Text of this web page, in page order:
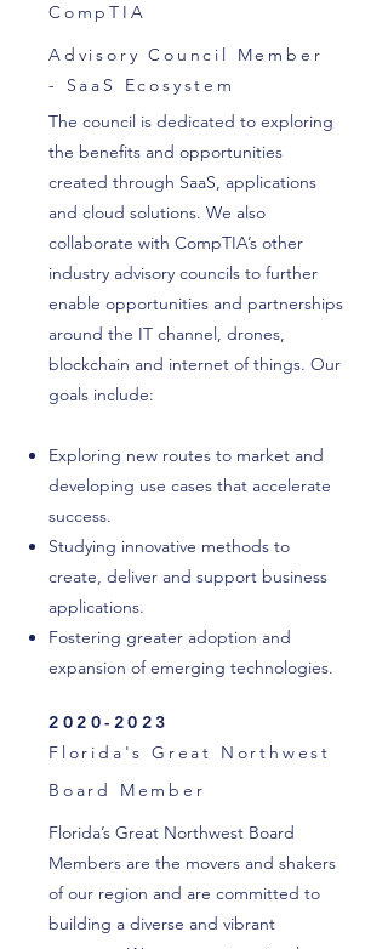
CompTIA
Advisory Council Member
- SaaS Ecosystem
The council is dedicated to exploring
the benefits and opportunities
created through SaaS, applications
and cloud solutions. We also
collaborate with CompTIA’s other
industry advisory councils to further
enable opportunities and partnerships
around the IT channel, drones,
blockchain and internet of things. Our
goals include:
Exploring new routes to market and
developing use cases that accelerate
success.
Studying innovative methods to
create, deliver and support business
applications.
Fostering greater adoption and
expansion of emerging technologies.
2020-2023
Florida's Great Northwest
Board Member
Florida’s Great Northwest Board
Members are the movers and shakers
of our region and are committed to
building a diverse and vibrant